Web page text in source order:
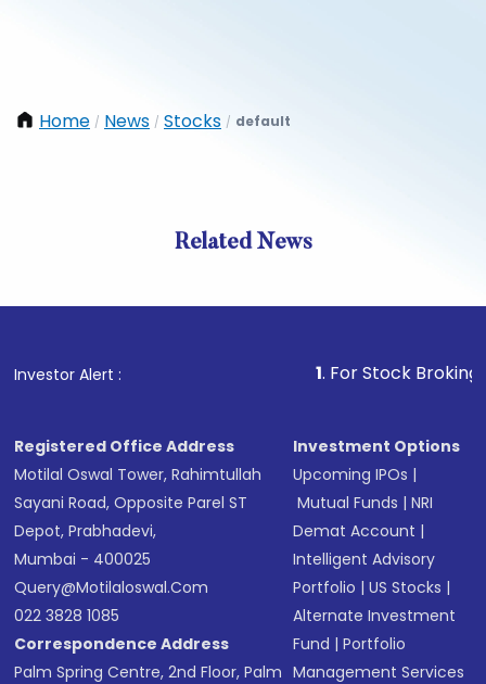
Home / News / Stocks / default
Related News
Investor Alert : . For Stock Broking,
Registered Office Address
Motilal Oswal Tower, Rahimtullah
Sayani Road, Opposite Parel ST
Depot, Prabhadevi,
Mumbai - 400025
Query@motilaloswal.com
022 3828 1085
Correspondence Address
Palm Spring Centre, 2nd Floor, Palm
Investment Options
Upcoming IPOs |
Mutual Funds |NRI
Demat Account |
Intelligent Advisory
Portfolio |US Stocks |
Alternate Investment
Fund |Portfolio
Management Services